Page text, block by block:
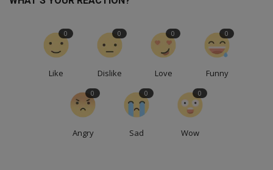
Like
0
Dislike
0
Love
0
Funny
0
Angry
0
Sad
0
Wow
0